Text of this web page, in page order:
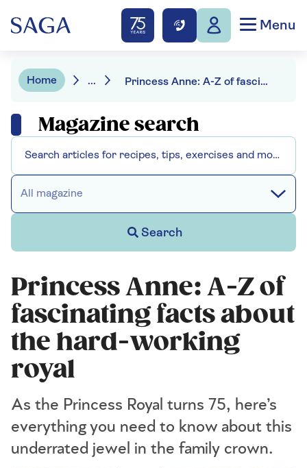
Menu
Home ... Princess Anne: A-Z of fascinating facts about the hard-working royal
Magazine search
All magazine
Search
Princess Anne: A-Z of
fascinating facts about
the hard-working
royal
As the Princess Royal turns 75, here’s
everything you need to know about this
underrated jewel in the family crown.